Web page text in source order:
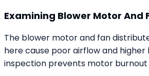
Examining Blower Motor And
The blower motor and fan
here cause poor airflow and higher
inspection prevents motor burnout